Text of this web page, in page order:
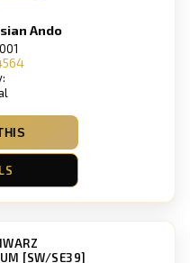
Ando
[SW/SE39]